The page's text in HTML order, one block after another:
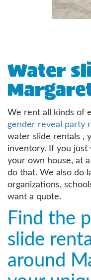
Water
We rent all kinds of
gender reveal party
water slide rentals ,
inventory. If you
your own house, at
do that. We also do
organizations,
want a quote.
Find the
slide
around